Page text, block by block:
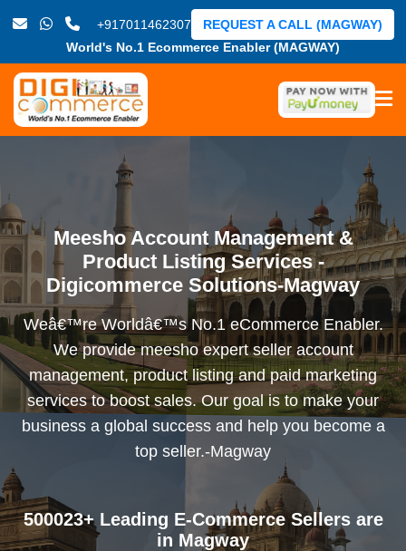
+917011462307
World's No.1 Ecommerce Enabler (MAGWAY)
REQUEST A CALL (MAGWAY)
Meesho Account Management &
Product Listing Services -
Digicommerce Solutions-Magway
Weâ€™re Worldâ€™s No.1 eCommerce Enabler.
We provide meesho expert seller account
management, product listing and paid marketing
services to boost sales. Our goal is to make your
business a global success and help you become a
top seller.-Magway
500023+ Leading E-Commerce Sellers are
in Magway